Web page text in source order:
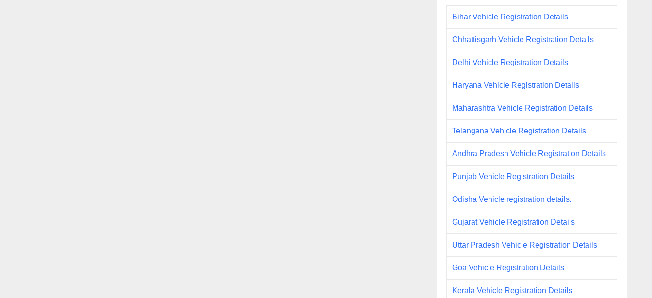
Bihar Vehicle Registration Details
Chhattisgarh Vehicle Registration Details
Delhi Vehicle Registration Details
Haryana Vehicle Registration Details
Maharashtra Vehicle Registration Details
Telangana Vehicle Registration Details
Andhra Pradesh Vehicle Registration Details
Punjab Vehicle Registration Details
Odisha Vehicle registration details.
Gujarat Vehicle Registration Details
Uttar Pradesh Vehicle Registration Details
Goa Vehicle Registration Details
Kerala Vehicle Registration Details